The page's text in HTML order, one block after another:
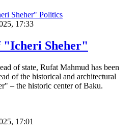
Politics
17:33
"Icheri Sheher"
of state, Rufat Mahmud has been
of the historical and architectural
– the historic center of Baku.
17:01